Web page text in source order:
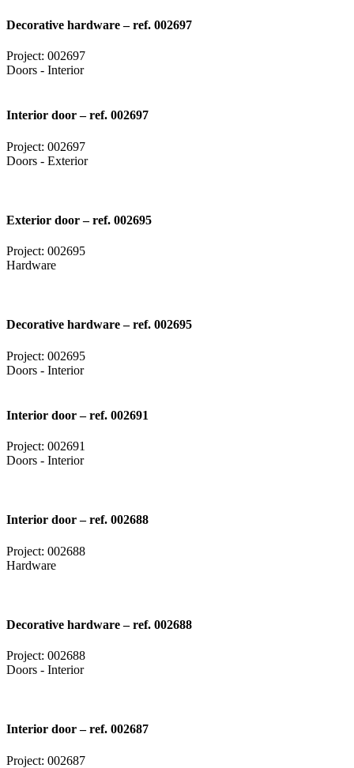
Decorative hardware – ref. 002697
Project: 002697
Doors - Interior
Interior door – ref. 002697
Project: 002697
Doors - Exterior
Exterior door – ref. 002695
Project: 002695
Hardware
Decorative hardware – ref. 002695
Project: 002695
Doors - Interior
Interior door – ref. 002691
Project: 002691
Doors - Interior
Interior door – ref. 002688
Project: 002688
Hardware
Decorative hardware – ref. 002688
Project: 002688
Doors - Interior
Interior door – ref. 002687
Project: 002687